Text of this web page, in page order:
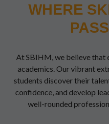
WHERE
At SBIHM, we believe that
academics. Our vibrant
students discover their
confidence, and develop
well-rounded